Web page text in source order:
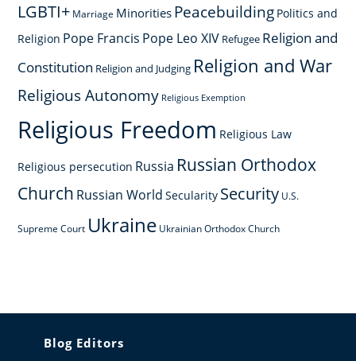
LGBTI+ Marriage Minorities Peacebuilding Politics and
Religion Pope Francis Pope Leo XIV Refugee Religion and
Constitution Religion and Judging Religion and War
Religious Autonomy Religious Exemption
Religious Freedom Religious Law
Religious persecution Russia Russian Orthodox
Church Russian World Secularity Security U.S.
Supreme Court Ukraine Ukrainian Orthodox Church
Blog Editors